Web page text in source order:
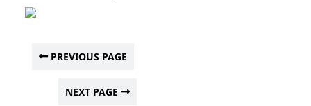
PREVIOUS PAGE
NEXT PAGE